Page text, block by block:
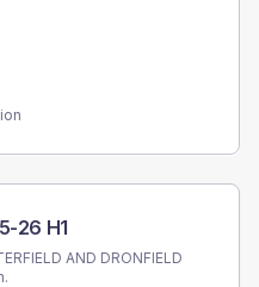
26 H1
AND DRONFIELD